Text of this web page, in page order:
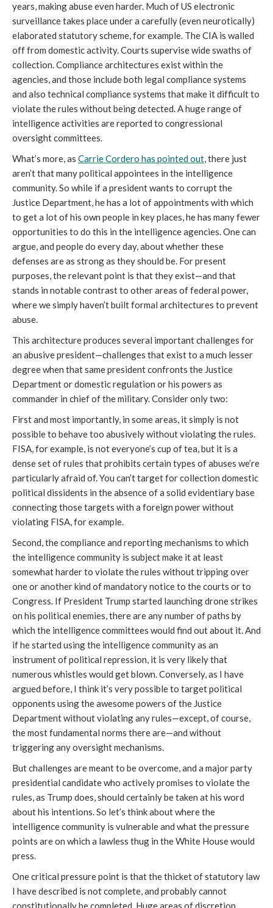
years, making abuse even harder. Much of US electronic
surveillance takes place under a carefully (even neurotically)
elaborated statutory scheme, for example. The CIA is walled
off from domestic activity. Courts supervise wide swaths of
collection. Compliance architectures exist within the
agencies, and those include both legal compliance systems
and also technical compliance systems that make it difficult to
violate the rules without being detected. A huge range of
intelligence activities are reported to congressional
oversight committees.
What’s more, as Carrie Cordero has pointed out, there just
aren’t that many political appointees in the intelligence
community. So while if a president wants to corrupt the
Justice Department, he has a lot of appointments with which
to get a lot of his own people in key places, he has many fewer
opportunities to do this in the intelligence agencies. One can
argue, and people do every day, about whether these
defenses are as strong as they should be. For present
purposes, the relevant point is that they exist—and that
stands in notable contrast to other areas of federal power,
where we simply haven’t built formal architectures to prevent
abuse.
This architecture produces several important challenges for
an abusive president—challenges that exist to a much lesser
degree when that same president confronts the Justice
Department or domestic regulation or his powers as
commander in chief of the military. Consider only two:
First and most importantly, in some areas, it simply is not
possible to behave too abusively without violating the rules.
FISA, for example, is not everyone’s cup of tea, but it is a
dense set of rules that prohibits certain types of abuses we’re
particularly afraid of. You can’t target for collection domestic
political dissidents in the absence of a solid evidentiary base
connecting those targets with a foreign power without
violating FISA, for example.
Second, the compliance and reporting mechanisms to which
the intelligence community is subject make it at least
somewhat harder to violate the rules without tripping over
one or another kind of mandatory notice to the courts or to
Congress. If President Trump started launching drone strikes
on his political enemies, there are any number of paths by
which the intelligence committees would find out about it. And
if he started using the intelligence community as an
instrument of political repression, it is very likely that
numerous whistles would get blown. Conversely, as I have
argued before, I think it’s very possible to target political
opponents using the awesome powers of the Justice
Department without violating any rules—except, of course,
the most fundamental norms there are—and without
triggering any oversight mechanisms.
But challenges are meant to be overcome, and a major party
presidential candidate who actively promises to violate the
rules, as Trump does, should certainly be taken at his word
about his intentions. So let’s think about where the
intelligence community is vulnerable and what the pressure
points are on which a lawless thug in the White House would
press.
One critical pressure point is that the thicket of statutory law
I have described is not complete, and probably cannot
constitutionally be completed. Huge areas of discretion